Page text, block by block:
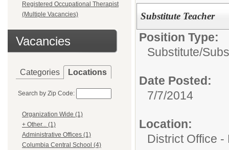
Registered Occupational Therapist
(Multiple Vacancies)
Vacancies
Categories Locations
Search by Zip Code:
Organization Wide (1)
+ Other... (1)
Administrative Offices (1)
Columbia Central School (4)
Substitute Teacher
Position Type:
Substitute/
Date Posted:
7/7/2014
Location:
District Office -